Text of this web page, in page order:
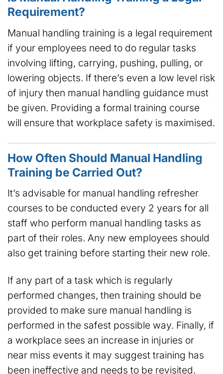
Requirement?
Manual handling training is a legal requirement
if your employees need to do regular tasks
involving lifting, carrying, pushing, pulling, or
lowering objects. If there’s even a low level risk
of injury then manual handling guidance must
be given. Providing a formal training course
will ensure that workplace safety is maximised.
How Often Should Manual Handling
Training be Carried Out?
It’s advisable for manual handling refresher
courses to be conducted every 2 years for all
staff who perform manual handling tasks as
part of their roles. Any new employees should
also get training before starting their new role.
If any part of a task which is regularly
performed changes, then training should be
provided to make sure manual handling is
performed in the safest possible way. Finally, if
a workplace sees an increase in injuries or
near miss events it may suggest training has
been ineffective and needs to be revisited.